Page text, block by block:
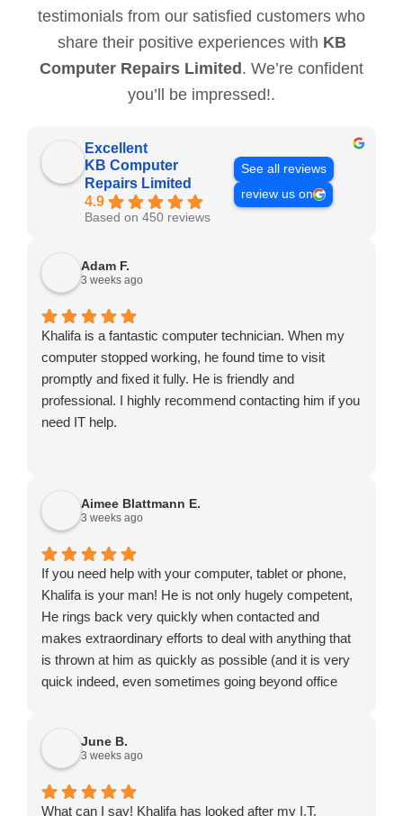
testimonials from our satisfied customers who
share their positive experiences with KB
Computer Repairs Limited. We’re confident
you’ll be impressed!.
Excellent
KB Computer
Repairs Limited
4.9
Based on 450 reviews
See all reviews
review us on
Adam F.
3 weeks ago
Khalifa is a fantastic computer technician. When my
computer stopped working, he found time to visit
promptly and fixed it fully. He is friendly and
professional. I highly recommend contacting him if you
need IT help.
Aimee Blattmann E.
3 weeks ago
If you need help with your computer, tablet or phone,
Khalifa is your man! He is not only hugely competent,
He rings back very quickly when contacted and
makes extraordinary efforts to deal with anything that
is thrown at him as quickly as possible (and it is very
quick indeed, even sometimes going beyond office
value for money.
June B.
3 weeks ago
What can I say! Khalifa has looked after my I.T.